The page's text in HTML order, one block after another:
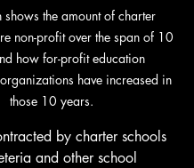
shows the amount of charter
non-profit over the span of 10
how for-profit education
have increased in
those 10 years.
by charter schools
and other school